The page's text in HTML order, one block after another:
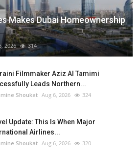
Makes Dubai Homeownership
2026 314
Filmmaker Aziz Al Tamimi
Leads Northern...
Shoukat Aug 6, 2026 324
Update: This Is When Major
Airlines...
Shoukat Aug 6, 2026 320